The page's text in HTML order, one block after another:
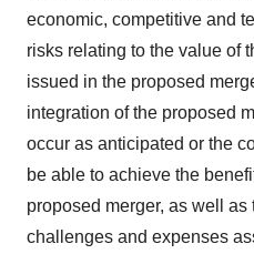
economic, competitive and
risks relating to the value of
issued in the proposed
integration of the proposed
occur as anticipated or the
be able to achieve the
proposed merger, as well
challenges and expenses